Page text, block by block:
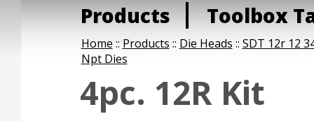
Products Toolbox
Home :: Products :: Die Heads :: SDT 12r 12
Npt Dies
4pc. 12R Kit